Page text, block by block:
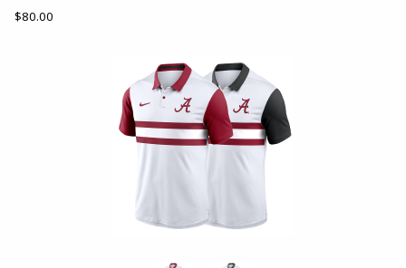
Our Price:
$80.00
Begin product images. Click on product images to enlarge.